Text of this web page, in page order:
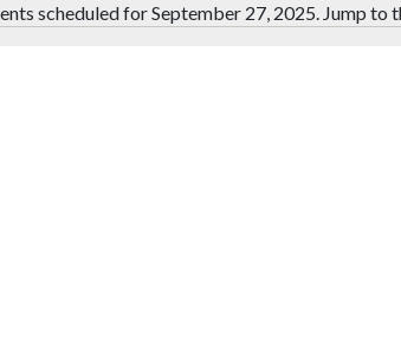
Notice
scheduled for September 27, 2025. Jump to